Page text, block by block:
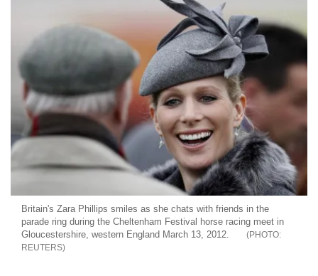
Britain's Zara Phillips smiles as she chats with friends in the
parade ring during the Cheltenham Festival horse racing meet in
Gloucestershire, western England March 13, 2012.
REUTERS